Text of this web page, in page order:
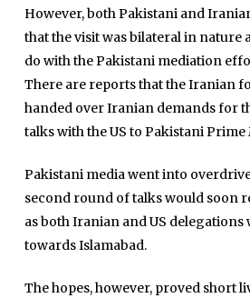
However, both Pakistani and
that the visit was bilateral in nature
do with the Pakistani mediation
There are reports that the Iranian
handed over Iranian demands for
talks with the US to Pakistani
Pakistani media went into
second round of talks would soon
as both Iranian and US
towards Islamabad.
The hopes, however, proved short